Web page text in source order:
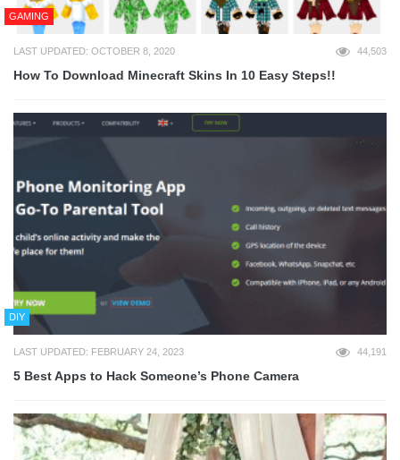
GAMING
LAST UPDATED: OCTOBER 8, 2020 44,503
How To Download Minecraft Skins In 10 Easy Steps!!
DIY
LAST UPDATED: FEBRUARY 24, 2023 44,191
5 Best Apps to Hack Someone’s Phone Camera